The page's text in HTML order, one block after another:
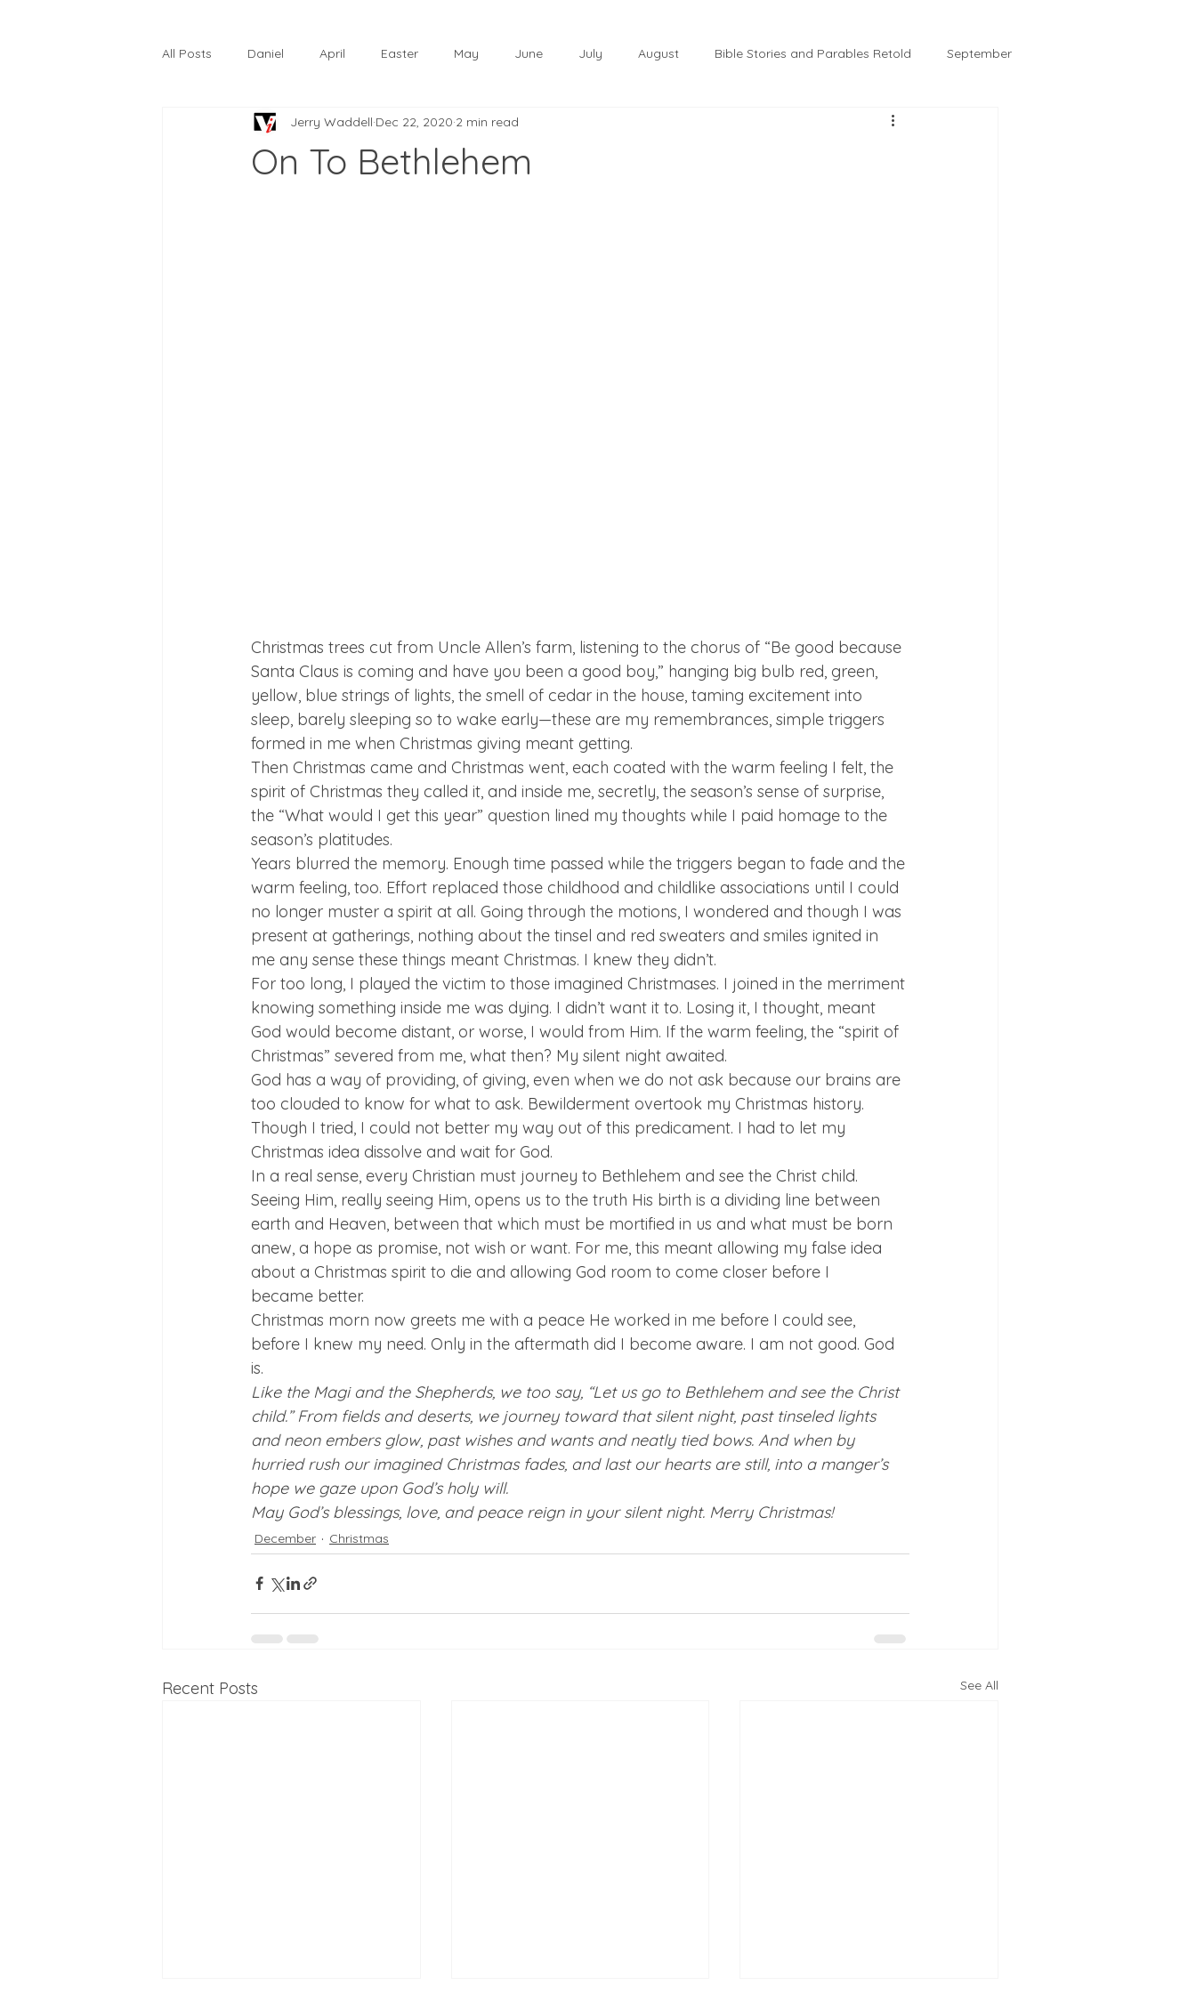
All Posts Daniel April Easter May June July August Bible Stories and Parables Retold September
The Prodigal Son October November December Tussie and Jordy
On To Bethlehem
Jerry Waddell Dec 22, 2020 2 min read
Christmas trees cut from Uncle Allen’s farm, listening to the chorus of “Be good because
Santa Claus is coming and have you been a good boy,” hanging big bulb red, green,
yellow, blue strings of lights, the smell of cedar in the house, taming excitement into
sleep, barely sleeping so to wake early—these are my remembrances, simple triggers
formed in me when Christmas giving meant getting.
Then Christmas came and Christmas went, each coated with the warm feeling I felt, the
spirit of Christmas they called it, and inside me, secretly, the season’s sense of surprise,
the “What would I get this year” question lined my thoughts while I paid homage to the
season’s platitudes.
Years blurred the memory. Enough time passed while the triggers began to fade and the
warm feeling, too. Effort replaced those childhood and childlike associations until I could
no longer muster a spirit at all. Going through the motions, I wondered and though I was
present at gatherings, nothing about the tinsel and red sweaters and smiles ignited in
me any sense these things meant Christmas. I knew they didn’t.
For too long, I played the victim to those imagined Christmases. I joined in the merriment
knowing something inside me was dying. I didn’t want it to. Losing it, I thought, meant
God would become distant, or worse, I would from Him. If the warm feeling, the “spirit of
Christmas” severed from me, what then? My silent night awaited.
God has a way of providing, of giving, even when we do not ask because our brains are
too clouded to know for what to ask. Bewilderment overtook my Christmas history.
Though I tried, I could not better my way out of this predicament. I had to let my
Christmas idea dissolve and wait for God.
In a real sense, every Christian must journey to Bethlehem and see the Christ child.
Seeing Him, really seeing Him, opens us to the truth His birth is a dividing line between
earth and Heaven, between that which must be mortified in us and what must be born
anew, a hope as promise, not wish or want. For me, this meant allowing my false idea
about a Christmas spirit to die and allowing God room to come closer before I
became better.
Christmas morn now greets me with a peace He worked in me before I could see,
before I knew my need. Only in the aftermath did I become aware. I am not good. God
is.
Like the Magi and the Shepherds, we too say, “Let us go to Bethlehem and see the Christ
child.” From fields and deserts, we journey toward that silent night, past tinseled lights
and neon embers glow, past wishes and wants and neatly tied bows. And when by
hurried rush our imagined Christmas fades, and last our hearts are still, into a manger’s
hope we gaze upon God’s holy will.
May God’s blessings, love, and peace reign in your silent night. Merry Christmas!
December Christmas
Recent Posts See All